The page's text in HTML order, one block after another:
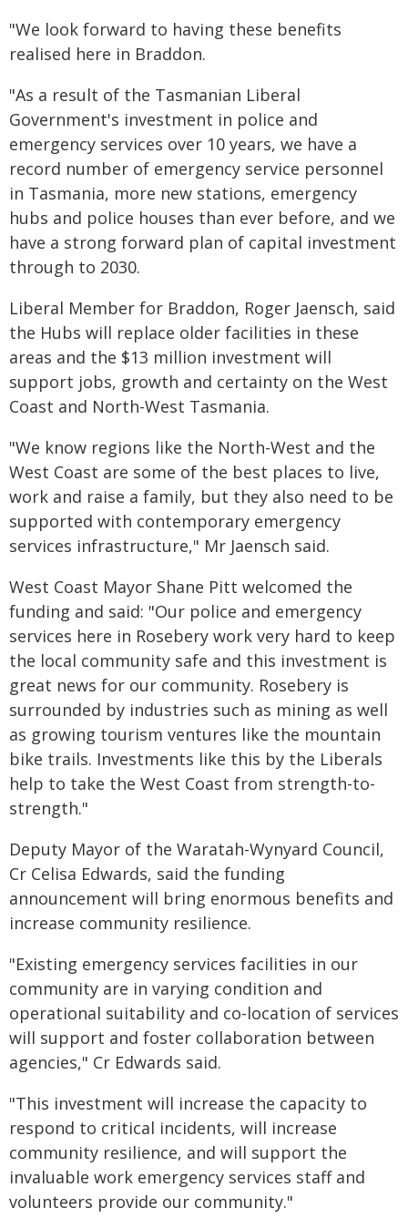
"We look forward to having these benefits
realised here in Braddon.
"As a result of the Tasmanian Liberal
Government's investment in police and
emergency services over 10 years, we have a
record number of emergency service personnel
in Tasmania, more new stations, emergency
hubs and police houses than ever before, and we
have a strong forward plan of capital investment
through to 2030.
Liberal Member for Braddon, Roger Jaensch, said
the Hubs will replace older facilities in these
areas and the $13 million investment will
support jobs, growth and certainty on the West
Coast and North-West Tasmania.
"We know regions like the North-West and the
West Coast are some of the best places to live,
work and raise a family, but they also need to be
supported with contemporary emergency
services infrastructure," Mr Jaensch said.
West Coast Mayor Shane Pitt welcomed the
funding and said: "Our police and emergency
services here in Rosebery work very hard to keep
the local community safe and this investment is
great news for our community. Rosebery is
surrounded by industries such as mining as well
as growing tourism ventures like the mountain
bike trails. Investments like this by the Liberals
help to take the West Coast from strength-to-
strength."
Deputy Mayor of the Waratah-Wynyard Council,
Cr Celisa Edwards, said the funding
announcement will bring enormous benefits and
increase community resilience.
"Existing emergency services facilities in our
community are in varying condition and
operational suitability and co-location of services
will support and foster collaboration between
agencies," Cr Edwards said.
"This investment will increase the capacity to
respond to critical incidents, will increase
community resilience, and will support the
invaluable work emergency services staff and
volunteers provide our community."